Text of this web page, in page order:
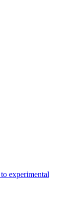
experimental